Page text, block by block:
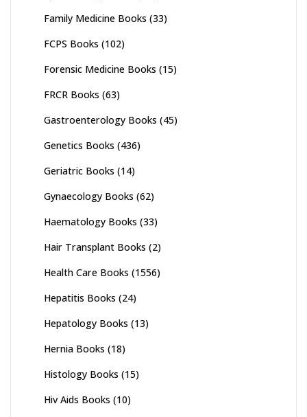
Family Medicine Books (33)
FCPS Books (102)
Forensic Medicine Books (15)
FRCR Books (63)
Gastroenterology Books (45)
Genetics Books (436)
Geriatric Books (14)
Gynaecology Books (62)
Haematology Books (33)
Hair Transplant Books (2)
Health Care Books (1556)
Hepatitis Books (24)
Hepatology Books (13)
Hernia Books (18)
Histology Books (15)
Hiv Aids Books (10)